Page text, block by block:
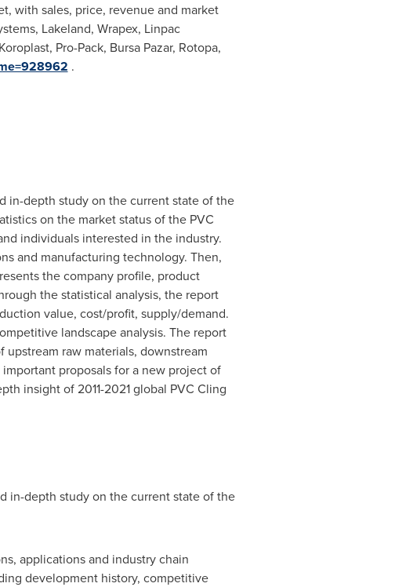
with sales, price, revenue and market
Lakeland, Wrapex, Linpac
Pro-Pack, Bursa Pazar, Rotopa,
.
in-depth study on the current state of the
on the market status of the PVC
individuals interested in the industry.
and manufacturing technology. Then,
the company profile, product
the statistical analysis, the report
value, cost/profit, supply/demand.
landscape analysis. The report
raw materials, downstream
proposals for a new project of
insight of 2011-2021 global PVC Cling
in-depth study on the current state of the
applications and industry chain
development history, competitive